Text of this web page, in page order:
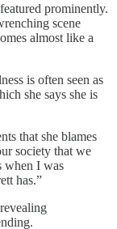
prominently.
scene
almost like a
is often seen as
she says she is
that she blames
society that we
when I was
has.”